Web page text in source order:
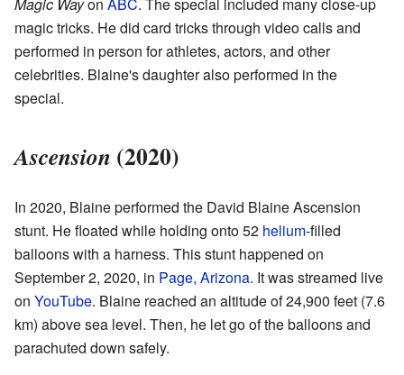
magic tricks. He did card tricks through video calls and
performed in person for athletes, actors, and other
celebrities. Blaine's daughter also performed in the
special.
Ascension (2020)
In 2020, Blaine performed the David Blaine Ascension
stunt. He floated while holding onto 52 helium-filled
balloons with a harness. This stunt happened on
September 2, 2020, in Page, Arizona. It was streamed live
on YouTube. Blaine reached an altitude of 24,900 feet (7.6
km) above sea level. Then, he let go of the balloons and
parachuted down safely.